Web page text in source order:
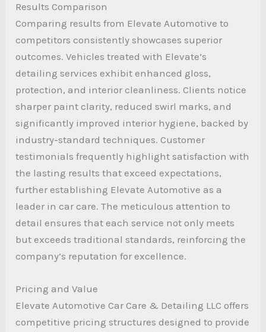
Results Comparison
Comparing results from Elevate Automotive to
competitors consistently showcases superior
outcomes. Vehicles treated with Elevate’s
detailing services exhibit enhanced gloss,
protection, and interior cleanliness. Clients notice
sharper paint clarity, reduced swirl marks, and
significantly improved interior hygiene, backed by
industry-standard techniques. Customer
testimonials frequently highlight satisfaction with
the lasting results that exceed expectations,
further establishing Elevate Automotive as a
leader in car care. The meticulous attention to
detail ensures that each service not only meets
but exceeds traditional standards, reinforcing the
company’s reputation for excellence.
Pricing and Value
Elevate Automotive Car Care & Detailing LLC offers
competitive pricing structures designed to provide